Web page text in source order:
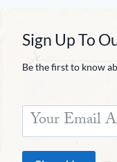
Sign Up To
Be the first to know